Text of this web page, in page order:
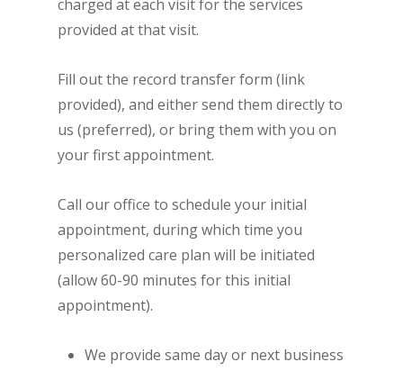
charged at each visit for the services
provided at that visit.
Fill out the record transfer form (link
provided), and either send them directly to
us (preferred), or bring them with you on
your first appointment.
Call our office to schedule your initial
appointment, during which time you
personalized care plan will be initiated
(allow 60-90 minutes for this initial
appointment).
We provide same day or next business